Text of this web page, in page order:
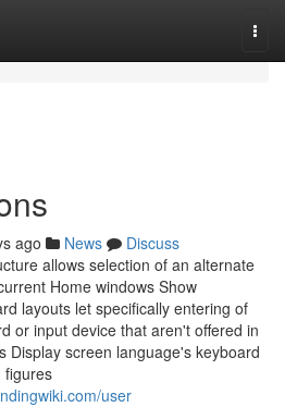
ago News
Discuss
allows selection of an alternate
Home windows Show
layouts let specifically entering of
or input device that aren't offered in
Display screen language's keyboard
figures
user